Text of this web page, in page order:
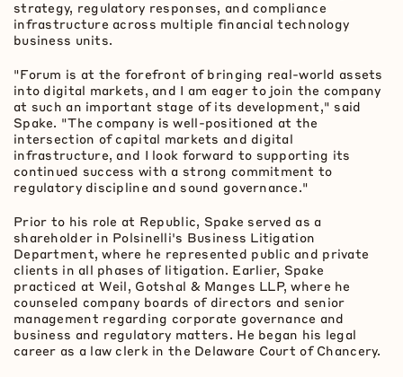
strategy, regulatory responses, and compliance
infrastructure across multiple financial technology
business units.
"Forum is at the forefront of bringing real-world assets
into digital markets, and I am eager to join the company
at such an important stage of its development," said
Spake. "The company is well-positioned at the
intersection of capital markets and digital
infrastructure, and I look forward to supporting its
continued success with a strong commitment to
regulatory discipline and sound governance."
Prior to his role at Republic, Spake served as a
shareholder in Polsinelli's Business Litigation
Department, where he represented public and private
clients in all phases of litigation. Earlier, Spake
practiced at Weil, Gotshal & Manges LLP, where he
counseled company boards of directors and senior
management regarding corporate governance and
business and regulatory matters. He began his legal
career as a law clerk in the Delaware Court of Chancery.